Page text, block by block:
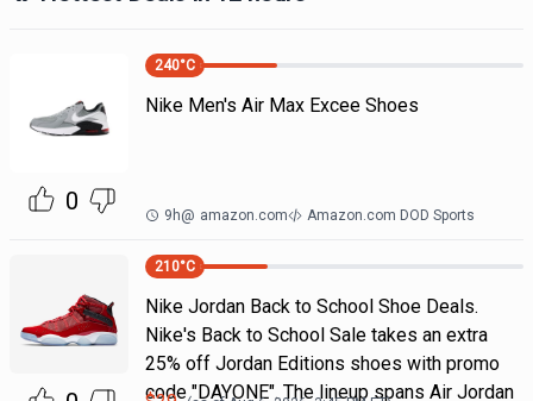
0
240°C
Nike Men's Air Max Excee Shoes
9h@ amazon.com Amazon.com DOD Sports
210°C
Nike Jordan Back to School Shoe Deals.
Nike's Back to School Sale takes an extra
25% off Jordan Editions shoes with promo
code "DAYONE". The lineup spans Air Jordan